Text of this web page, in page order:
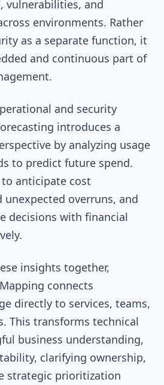
vulnerabilities, and
environments. Rather
as a separate function, it
and continuous part of
and security
introduces a
by analyzing usage
to predict future spend.
anticipate cost
overruns, and
decisions with financial
insights together,
connects
directly to services, teams,
This transforms technical
business understanding,
clarifying ownership,
strategic prioritization